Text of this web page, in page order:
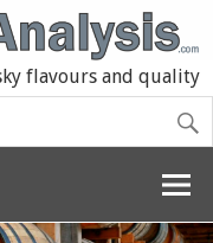
flavours and quality